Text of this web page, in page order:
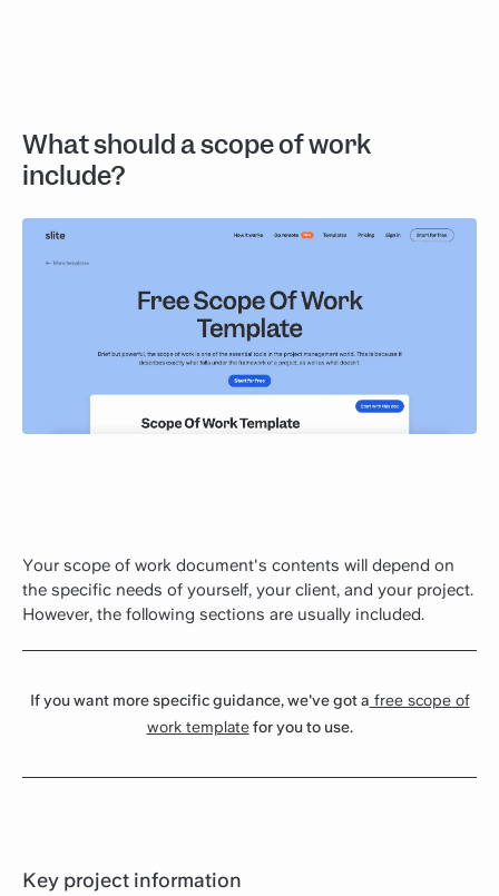
What should a scope of work
include?
Your scope of work document's contents will depend on
the specific needs of yourself, your client, and your project.
However, the following sections are usually included.
If you want more specific guidance, we've got a free scope of
work templatefor you to use.
Key project information